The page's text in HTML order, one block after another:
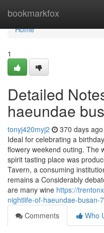
bookmarkfox
Home
Home
1
Detailed
haeundae
tonyj420myj2 370 days ago
Ideal for celebrating a
flowery weekend outing. The
spirit tasting place was
Tavern, a consuming
remains a Considerably
are many wine https://
nightlife-of-haeundae-busan-
Comments
Who